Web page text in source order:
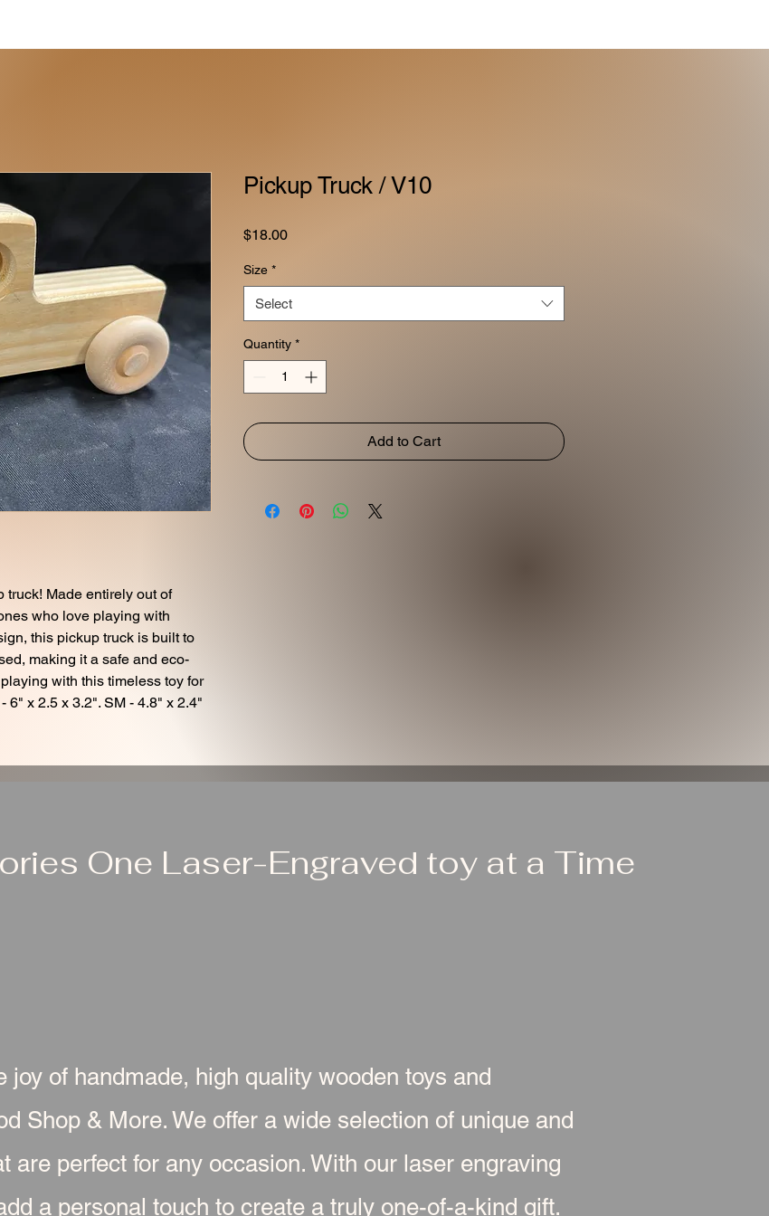
truck! Made entirely out of
who love playing with
this pickup truck is built to
making it a safe and eco-
with this timeless toy for
6" x 2.5 x 3.2". SM - 4.8" x 2.4"
Pickup Truck / V10
$18.00Price
Size *
Select
Quantity *
Add to Cart
One Laser-Engraved toy at a Time
joy of handmade, high quality wooden toys and
Shop & More. We offer a wide selection of unique and
are perfect for any occasion. With our laser engraving
a personal touch to create a truly one-of-a-kind gift.